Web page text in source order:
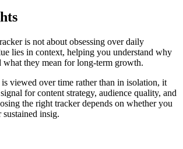
is not about obsessing over daily
lies in context, helping you understand why
what they mean for long-term growth.
viewed over time rather than in isolation, it
for content strategy, audience quality, and
the right tracker depends on whether you
insig.